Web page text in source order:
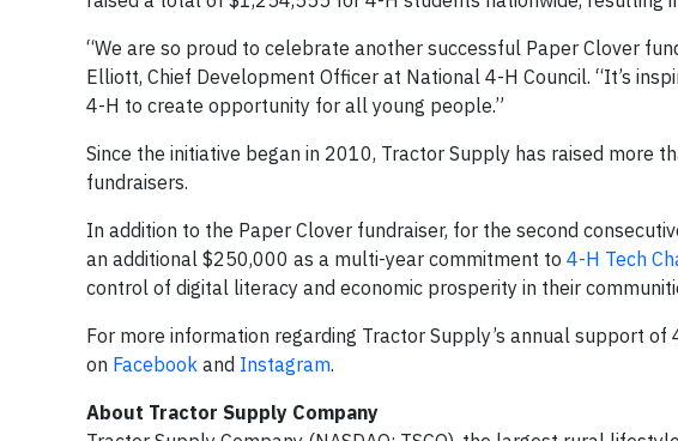
“We are so proud to celebrate another successful Paper Clover
Elliott, Chief Development Officer at National 4-H Council. “It’s
4-H to create opportunity for all young people.”
Since the initiative began in 2010, Tractor Supply has raised more
fundraisers.
In addition to the Paper Clover fundraiser, for the second
an additional $250,000 as a multi-year commitment to 4-H Tech
control of digital literacy and economic prosperity in their
For more information regarding Tractor Supply’s annual support of
on Facebook and Instagram.
About Tractor Supply Company